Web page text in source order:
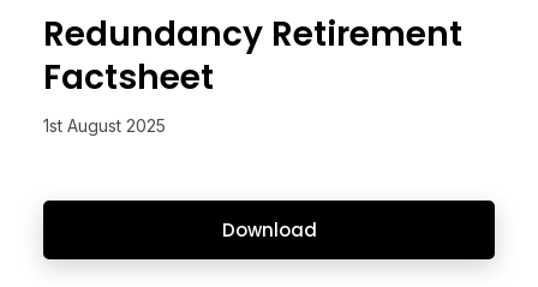
Redundancy Retirement
Factsheet
1st August 2025
Download